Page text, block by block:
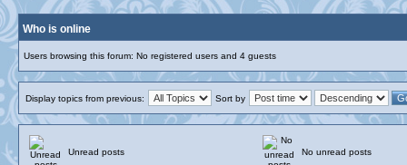
Who is online
Users browsing this forum: No registered users and 4 guests
Display topics from previous: Sort by
Unread posts No unread posts